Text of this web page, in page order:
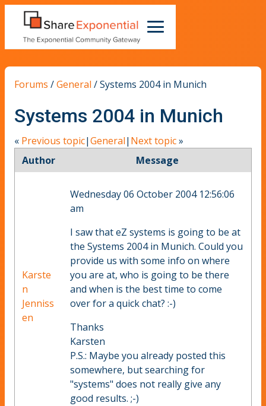
Forums /General /Systems 2004 in Munich
Systems 2004 in Munich
« Previous topic|General| Next topic»
Author
Message
Karste
n
Jenniss
en
Wednesday 06 October 2004 12:56:06
am
I saw that eZ systems is going to be at
the Systems 2004 in Munich. Could you
provide us with some info on where
you are at, who is going to be there
and when is the best time to come
over for a quick chat? :-)
Thanks
Karsten
P.S.: Maybe you already posted this
somewhere, but searching for
"systems" does not really give any
good results. ;-)